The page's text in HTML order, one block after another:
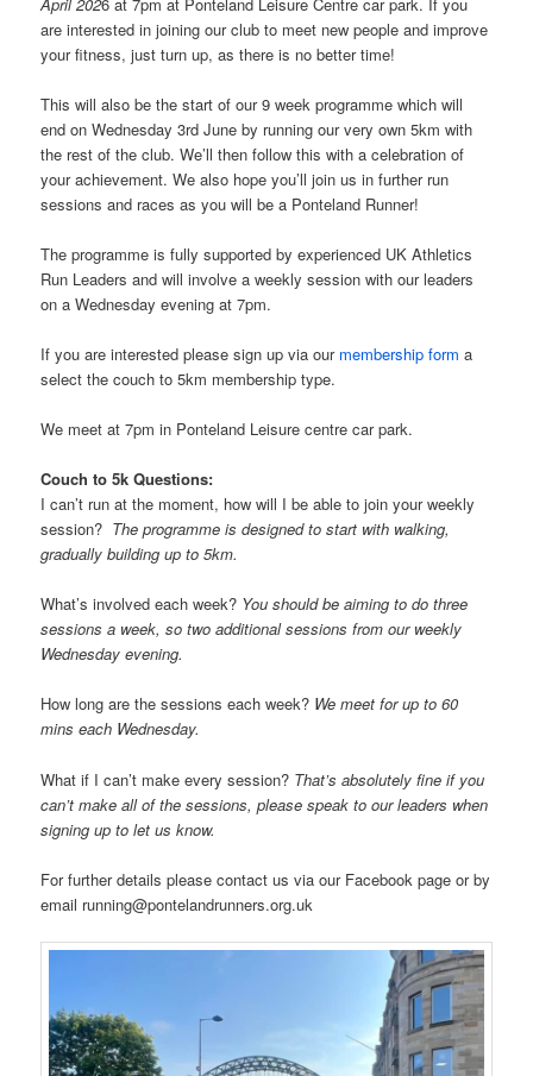
are interested in joining our club to meet new people and improve
your fitness, just turn up, as there is no better time!
This will also be the start of our 9 week programme which will
end on Wednesday 3rd June by running our very own 5km with
the rest of the club. We’ll then follow this with a celebration of
your achievement. We also hope you’ll join us in further run
sessions and races as you will be a Ponteland Runner!
The programme is fully supported by experienced UK Athletics
Run Leaders and will involve a weekly session with our leaders
on a Wednesday evening at 7pm.
If you are interested please sign up via our membership form a
select the couch to 5km membership type.
We meet at 7pm in Ponteland Leisure centre car park.
Couch to 5k Questions:
I can’t run at the moment, how will I be able to join your weekly
session? The programme is designed to start with walking,
gradually building up to 5km.
What’s involved each week? You should be aiming to do three
sessions a week, so two additional sessions from our weekly
Wednesday evening.
How long are the sessions each week? We meet for up to 60
mins each Wednesday.
What if I can’t make every session? That’s absolutely fine if you
can’t make all of the sessions, please speak to our leaders when
signing up to let us know.
For further details please contact us via our Facebook page or by
email running@pontelandrunners.org.uk